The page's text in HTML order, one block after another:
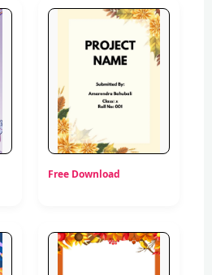
Free Download